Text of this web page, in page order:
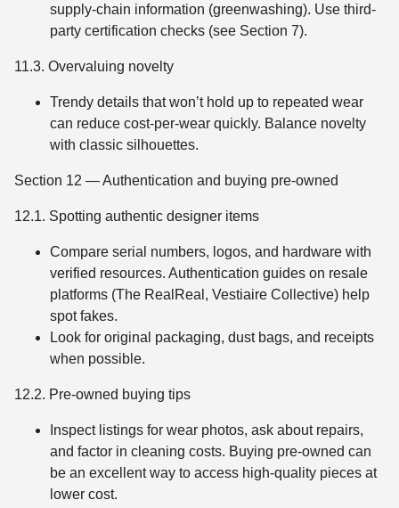
supply-chain information (greenwashing). Use third-
party certification checks (see Section 7).
11.3. Overvaluing novelty
Trendy details that won’t hold up to repeated wear
can reduce cost-per-wear quickly. Balance novelty
with classic silhouettes.
Section 12 — Authentication and buying pre-owned
12.1. Spotting authentic designer items
Compare serial numbers, logos, and hardware with
verified resources. Authentication guides on resale
platforms (The RealReal, Vestiaire Collective) help
spot fakes.
Look for original packaging, dust bags, and receipts
when possible.
12.2. Pre-owned buying tips
Inspect listings for wear photos, ask about repairs,
and factor in cleaning costs. Buying pre-owned can
be an excellent way to access high-quality pieces at
lower cost.